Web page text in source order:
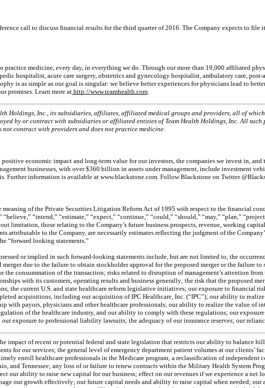
call to discuss financial results for the third quarter of 2016. The Company expects to file
medicine, every day, in everything we do. Through our more than 19,000 affiliated
hospitalist, acute care surgery, obstetrics and gynecology hospitalist, ambulatory care,
is as simple as our goal is singular: we believe better experiences for physicians lead to
promises. Learn more athttp://www.teamhealth.com
Holdings, Inc., its subsidiaries, affiliates, affiliated medical groups and providers, all of
by or contract with subsidiaries or affiliated entities of Team Health Holdings, Inc. All
not contract with providers and does not practice medicine.
economic impact and long-term value for our investors, the companies we invest in,
businesses, with over $360 billion in assets under management, include investment
Further information is available at www.blackstone.com. Follow Blackstone on Twitter
of the Private Securities Litigation Reform Act of 1995 with respect to the financial
“intend,” “estimate,” “expect,” “continue,” “could,” “should,” “may,” “plan,”
limitation, those relating to the Company’s future business prospects, revenue, working
attributable to the Company, are necessarily estimates reflecting the judgment of the
“forward looking statements.”
or implied in such forward-looking statements include, but are not limited to, the
due to the failure to obtain stockholder approval for the proposed merger or the failure
consummation of the transaction; risks related to disruption of management’s attention
with its customers, operating results and business generally; the risk that the proposed
the current U.S. and state healthcare reform legislative initiatives; our exposure to financial
acquisitions, including our acquisition of IPC Healthcare, Inc. (“IPC”); our ability to
with payors, physicians and other healthcare professionals; our ability to realize the value
of the healthcare industry, and our ability to comply with these regulations; our
exposure to professional liability lawsuits; the adequacy of our insurance reserves; our
impact of recent or potential federal and state legislation that restricts our ability to balance
for our services; the general level of emergency department patient volumes at our clients’
enroll healthcare professionals in the Medicare program; a reclassification of independent
and Tennessee; any loss of or failure to renew contracts within the Military Health System
ability to raise new capital for our business; effect on our revenues if we experience a net
our growth effectively; our future capital needs and ability to raise capital when needed;